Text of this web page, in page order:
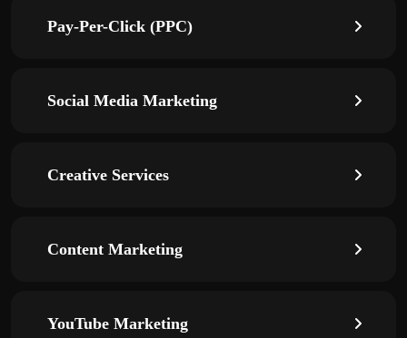
Pay-Per-Click (PPC)
Social Media Marketing
Creative Services
Content Marketing
YouTube Marketing